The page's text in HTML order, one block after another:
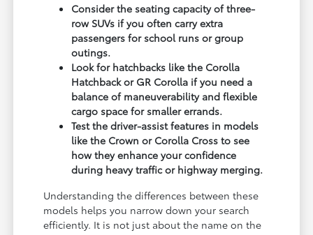
Consider the seating capacity of three-
row SUVs if you often carry extra
passengers for school runs or group
outings.
Look for hatchbacks like the Corolla
Hatchback or GR Corolla if you need a
balance of maneuverability and flexible
cargo space for smaller errands.
Test the driver-assist features in models
like the Crown or Corolla Cross to see
how they enhance your confidence
during heavy traffic or highway merging.
Understanding the differences between these
models helps you narrow down your search
efficiently. It is not just about the name on the